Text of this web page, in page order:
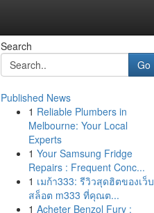
Search
Go
Published News
1 Reliable Plumbers in
Melbourne: Your Local
Experts
1 Your Samsung Fridge
Repairs : Frequent Conc...
1 เมก้า333: รีวิวสุดฮิตของเว็บ
สล็อต m333 ที่คุณต...
1 Acheter Benzol Fury :